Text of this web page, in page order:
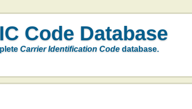
Code Database
Carrier Identification Code database.